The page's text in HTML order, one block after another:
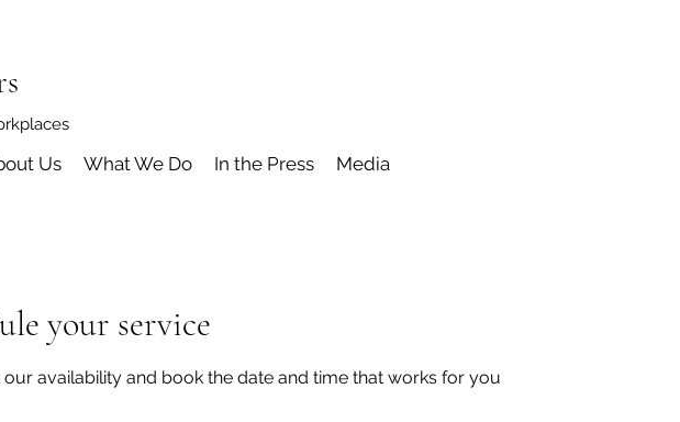
Us What We Do In the Press Media
your service
our availability and book the date and time that works for you